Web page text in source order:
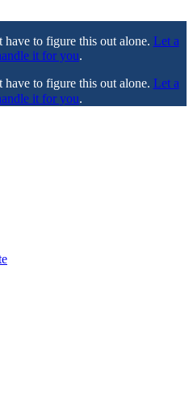
have to figure this out alone. Let a
it for you.
have to figure this out alone. Let a
it for you.